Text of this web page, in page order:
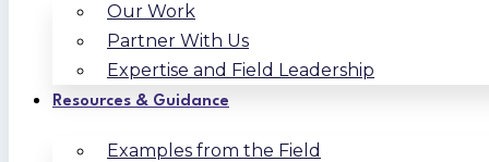
Our Work
Partner With Us
Expertise and Field Leadership
Resources & Guidance
Examples from the Field